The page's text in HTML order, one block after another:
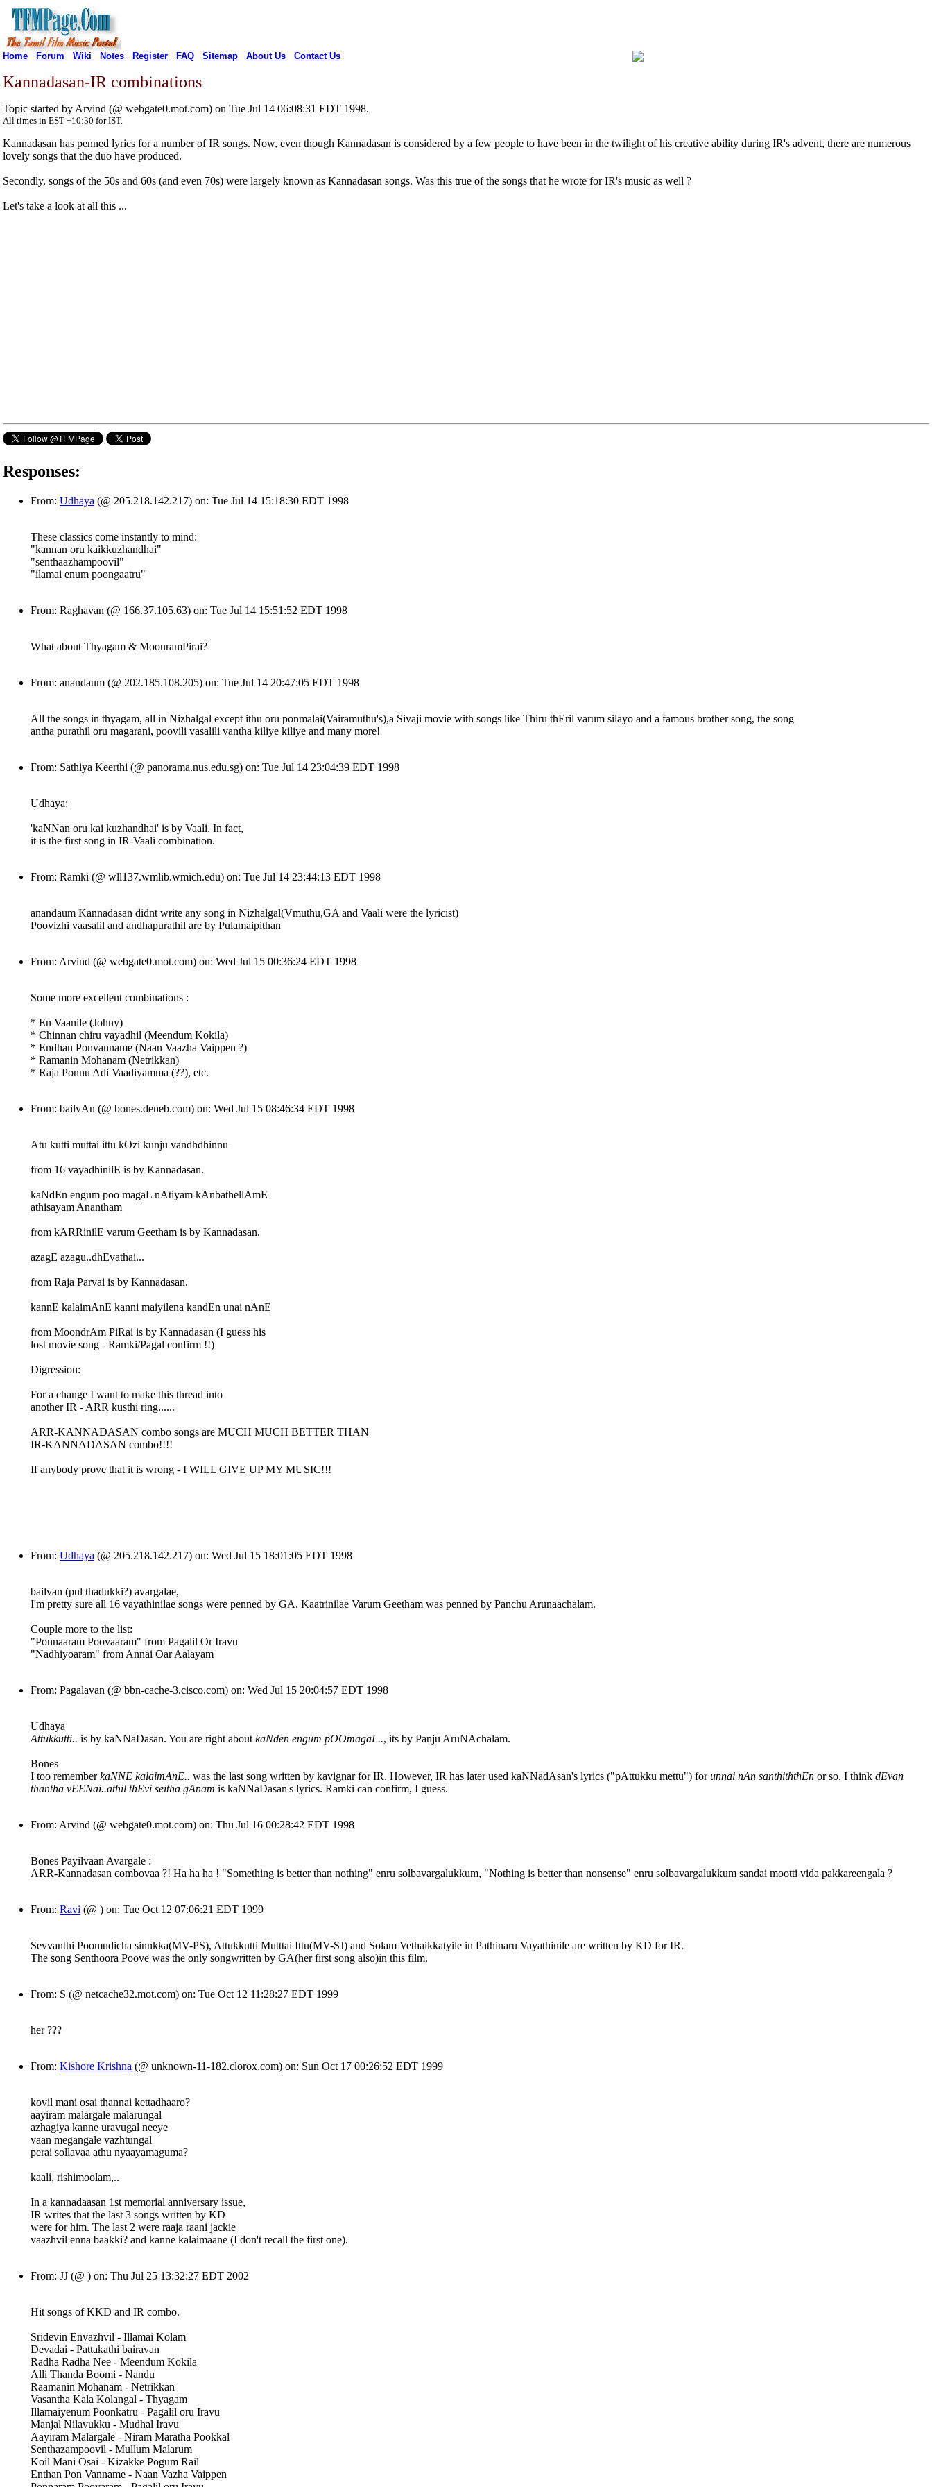
Home Forum Wiki Notes Register FAQ Sitemap About Us Contact Us
Kannadasan-IR combinations
Topic started by Arvind (@ webgate0.mot.com) on Tue Jul 14 06:08:31 EDT 1998.
All times in EST +10:30 for IST.
Kannadasan has penned lyrics for a number of IR songs. Now, even though Kannadasan is considered by a few people to have been in the twilight of his creative ability during IR's advent, there are numerous
lovely songs that the duo have produced.
Secondly, songs of the 50s and 60s (and even 70s) were largely known as Kannadasan songs. Was this true of the songs that he wrote for IR's music as well ?
Let's take a look at all this ...
Responses:
From: Udhaya (@ 205.218.142.217) on: Tue Jul 14 15:18:30 EDT 1998
These classics come instantly to mind:
"kannan oru kaikkuzhandhai"
"senthaazhampoovil"
"ilamai enum poongaatru"
From: Raghavan (@ 166.37.105.63) on: Tue Jul 14 15:51:52 EDT 1998
What about Thyagam & MoonramPirai?
From: anandaum (@ 202.185.108.205) on: Tue Jul 14 20:47:05 EDT 1998
All the songs in thyagam, all in Nizhalgal except ithu oru ponmalai(Vairamuthu's),a Sivaji movie with songs like Thiru thEril varum silayo and a famous brother song, the song
antha purathil oru magarani, poovili vasalili vantha kiliye kiliye and many more!
From: Sathiya Keerthi (@ panorama.nus.edu.sg) on: Tue Jul 14 23:04:39 EDT 1998
Udhaya:
'kaNNan oru kai kuzhandhai' is by Vaali. In fact,
it is the first song in IR-Vaali combination.
From: Ramki (@ wll137.wmlib.wmich.edu) on: Tue Jul 14 23:44:13 EDT 1998
anandaum Kannadasan didnt write any song in Nizhalgal(Vmuthu,GA and Vaali were the lyricist)
Poovizhi vaasalil and andhapurathil are by Pulamaipithan
From: Arvind (@ webgate0.mot.com) on: Wed Jul 15 00:36:24 EDT 1998
Some more excellent combinations :
* En Vaanile (Johny)
* Chinnan chiru vayadhil (Meendum Kokila)
* Endhan Ponvanname (Naan Vaazha Vaippen ?)
* Ramanin Mohanam (Netrikkan)
* Raja Ponnu Adi Vaadiyamma (??), etc.
From: bailvAn (@ bones.deneb.com) on: Wed Jul 15 08:46:34 EDT 1998
Atu kutti muttai ittu kOzi kunju vandhdhinnu
from 16 vayadhinilE is by Kannadasan.
kaNdEn engum poo magaL nAtiyam kAnbathellAmE
athisayam Anantham
from kARRinilE varum Geetham is by Kannadasan.
azagE azagu..dhEvathai...
from Raja Parvai is by Kannadasan.
kannE kalaimAnE kanni maiyilena kandEn unai nAnE
from MoondrAm PiRai is by Kannadasan (I guess his
lost movie song - Ramki/Pagal confirm !!)
Digression:
For a change I want to make this thread into
another IR - ARR kusthi ring......
ARR-KANNADASAN combo songs are MUCH MUCH BETTER THAN
IR-KANNADASAN combo!!!!
If anybody prove that it is wrong - I WILL GIVE UP MY MUSIC!!!
From: Udhaya (@ 205.218.142.217) on: Wed Jul 15 18:01:05 EDT 1998
bailvan (pul thadukki?) avargalae,
I'm pretty sure all 16 vayathinilae songs were penned by GA. Kaatrinilae Varum Geetham was penned by Panchu Arunaachalam.
Couple more to the list:
"Ponnaaram Poovaaram" from Pagalil Or Iravu
"Nadhiyoaram" from Annai Oar Aalayam
From: Pagalavan (@ bbn-cache-3.cisco.com) on: Wed Jul 15 20:04:57 EDT 1998
Udhaya
Attukkutti.. is by kaNNaDasan. You are right about kaNden engum pOOmagaL.., its by Panju AruNAchalam.
Bones
I too rememberkaNNE kalaimAnE.. was the last song written by kavignar for IR. However, IR has later used kaNNadAsan's lyrics ("pAttukku mettu") forunnai nAn santhiththEn or so. I think dEvan
thantha vEENai..athil thEvi seitha gAnam is kaNNaDasan's lyrics. Ramki can confirm, I guess.
From: Arvind (@ webgate0.mot.com) on: Thu Jul 16 00:28:42 EDT 1998
Bones Payilvaan Avargale :
ARR-Kannadasan combovaa ?! Ha ha ha ! "Something is better than nothing" enru solbavargalukkum, "Nothing is better than nonsense" enru solbavargalukkum sandai mootti vida pakkareengala ?
From: Ravi (@ ) on: Tue Oct 12 07:06:21 EDT 1999
Sevvanthi Poomudicha sinnkka(MV-PS), Attukkutti Mutttai Ittu(MV-SJ) and Solam Vethaikkatyile in Pathinaru Vayathinile are written by KD for IR.
The song Senthoora Poove was the only songwritten by GA(her first song also)in this film.
From: S (@ netcache32.mot.com) on: Tue Oct 12 11:28:27 EDT 1999
her ???
From: Kishore Krishna (@ unknown-11-182.clorox.com) on: Sun Oct 17 00:26:52 EDT 1999
kovil mani osai thannai kettadhaaro?
aayiram malargale malarungal
azhagiya kanne uravugal neeye
vaan megangale vazhtungal
perai sollavaa athu nyaayamaguma?
kaali, rishimoolam,..
In a kannadaasan 1st memorial anniversary issue,
IR writes that the last 3 songs written by KD
were for him. The last 2 were raaja raani jackie
vaazhvil enna baakki? and kanne kalaimaane (I don't recall the first one).
From: JJ (@ ) on: Thu Jul 25 13:32:27 EDT 2002
Hit songs of KKD and IR combo.
Sridevin Envazhvil - Illamai Kolam
Devadai - Pattakathi bairavan
Radha Radha Nee - Meendum Kokila
Alli Thanda Boomi - Nandu
Raamanin Mohanam - Netrikkan
Vasantha Kala Kolangal - Thyagam
Illamaiyenum Poonkatru - Pagalil oru Iravu
Manjal Nilavukku - Mudhal Iravu
Aayiram Malargale - Niram Maratha Pookkal
Senthazampoovil - Mullum Malarum
Koil Mani Osai - Kizakke Pogum Rail
Enthan Pon Vanname - Naan Vazha Vaippen